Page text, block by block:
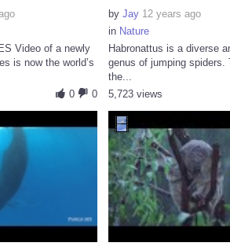
Video of a newly
is now the world’s
0
0
byJay 12 years ago
in Nature
Habronattus is a diverse
genus of jumping spiders.
the...
5,723 views